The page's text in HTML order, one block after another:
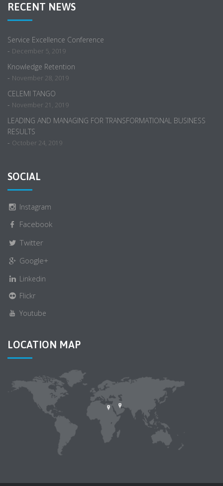
RECENT NEWS
Service Excellence Conference
- December 5, 2019
Knowledge Retention
- November 28, 2019
CELEMI TANGO
- November 21, 2019
LEADING AND MANAGING FOR TRANSFORMATIONAL BUSINESS
RESULTS
- October 24, 2019
SOCIAL
Instagram
Facebook
Twitter
Google+
Linkedin
Flickr
Youtube
LOCATION MAP